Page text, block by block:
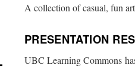
A collection of casual, fun
PRESENTATION
UBC Learning Commons